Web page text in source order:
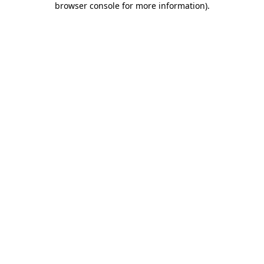
browser console for more information).